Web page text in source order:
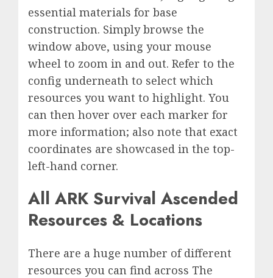
essential materials for base
construction. Simply browse the
window above, using your mouse
wheel to zoom in and out. Refer to the
config underneath to select which
resources you want to highlight. You
can then hover over each marker for
more information; also note that exact
coordinates are showcased in the top-
left-hand corner.
All ARK Survival Ascended
Resources & Locations
There are a huge number of different
resources you can find across The